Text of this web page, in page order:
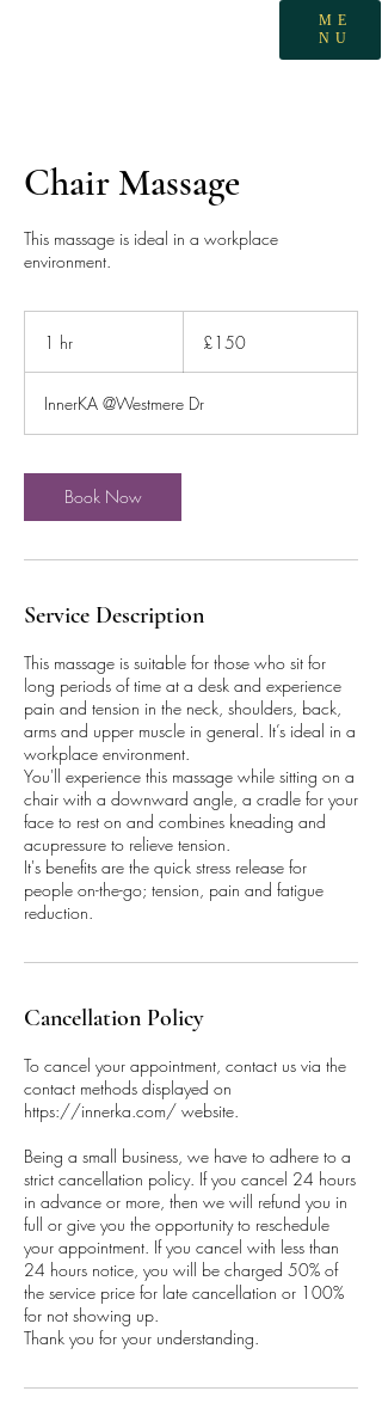
ME
NU
Chair Massage
This massage is ideal in a workplace
environment.
1 hr
pounds
£150
InnerKA @Westmere Dr
Book Now
Service Description
This massage is suitable for those who sit for
long periods of time at a desk and experience
pain and tension in the neck, shoulders, back,
arms and upper muscle in general. It’s ideal in a
workplace environment.
You'll experience this massage while sitting on a
chair with a downward angle, a cradle for your
face to rest on and combines kneading and
acupressure to relieve tension.
It's benefits are the quick stress release for
people on-the-go; tension, pain and fatigue
reduction.
Cancellation Policy
To cancel your appointment, contact us via the
contact methods displayed on
https://innerka.com/ website.
Being a small business, we have to adhere to a
strict cancellation policy. If you cancel 24 hours
in advance or more, then we will refund you in
full or give you the opportunity to reschedule
your appointment. If you cancel with less than
24 hours notice, you will be charged 50% of
the service price for late cancellation or 100%
for not showing up.
Thank you for your understanding.